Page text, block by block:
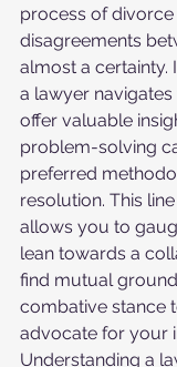
process of divorce
disagreements
almost a certainty.
a lawyer
offer valuable
problem-solving
preferred
resolution. This
allows you to
lean towards a
find mutual
combative stance
advocate for your
Understanding a